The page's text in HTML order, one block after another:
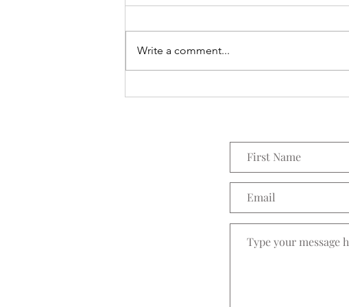
Everything Wreath
Write a comment...